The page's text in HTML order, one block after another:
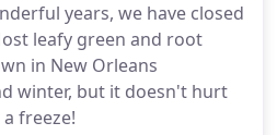
years, we have closed
leafy green and root
in New Orleans
winter, but it doesn't hurt
freeze!